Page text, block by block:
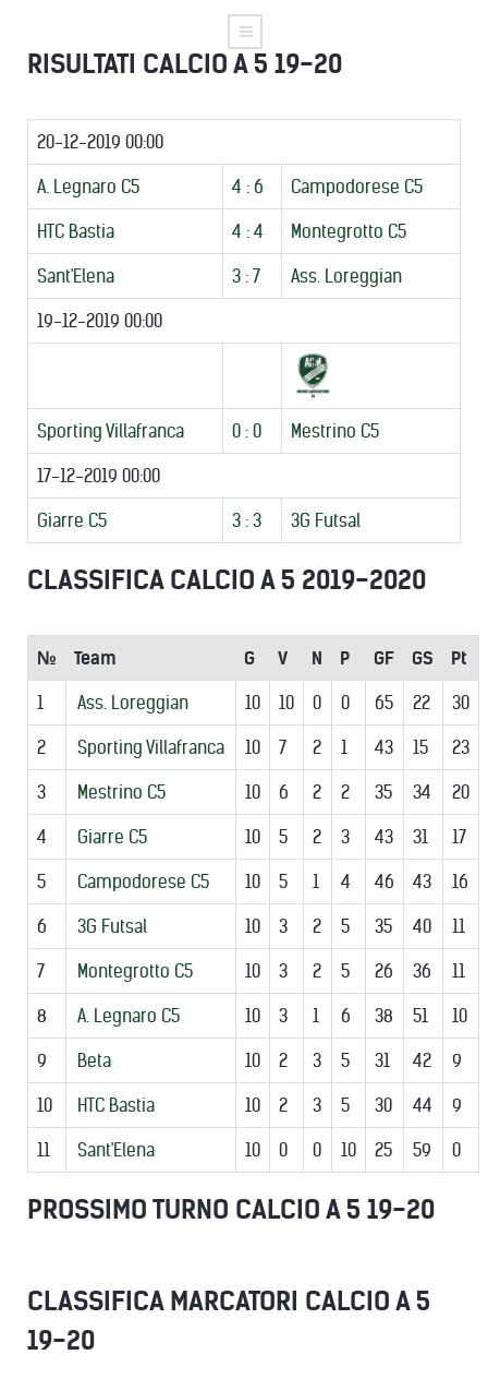
RISULTATI CALCIO A 5 19-20
20-12-2019 00:00
A. Legnaro C5 4 : 6 Campodorese C5
HTC Bastia 4 : 4 Montegrotto C5
Sant'Elena 3 : 7 Ass. Loreggian
19-12-2019 00:00
Sporting Villafranca 0 : 0 Mestrino C5
17-12-2019 00:00
Giarre C5 3 : 3 3G Futsal
CLASSIFICA CALCIO A 5 2019-2020
№ Team G V N P GF GS Pt
1 Ass. Loreggian 10 10 0 0 65 22 30
2 Sporting Villafranca 10 7 2 1 43 15 23
3 Mestrino C5 10 6 2 2 35 34 20
4 Giarre C5 10 5 2 3 43 31 17
5 Campodorese C5 10 5 1 4 46 43 16
6 3G Futsal 10 3 2 5 35 40 11
7 Montegrotto C5 10 3 2 5 26 36 11
8 A. Legnaro C5 10 3 1 6 38 51 10
9 Beta 10 2 3 5 31 42 9
10 HTC Bastia 10 2 3 5 30 44 9
11 Sant'Elena 10 0 0 10 25 59 0
PROSSIMO TURNO CALCIO A 5 19-20
CLASSIFICA MARCATORI CALCIO A 5
19-20